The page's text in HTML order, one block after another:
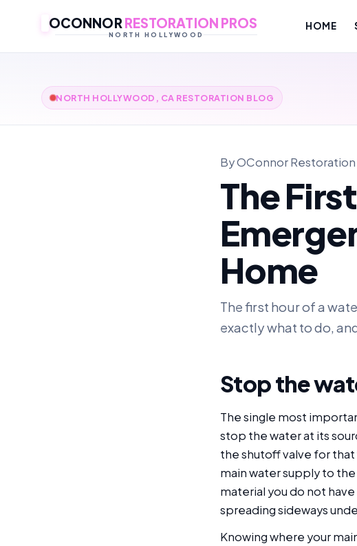
OCONNOR RESTORATION PROS
NORTH HOLLYWOOD
HOME
NORTH HOLLYWOOD, CA RESTORATION BLOG
By OConnor Restoration
The
Home
The first hour of a
exactly what to do,
Stop the
The single most
stop the water at its
the shutoff valve for
main water supply to
material you do not
spreading sideways
Knowing where your